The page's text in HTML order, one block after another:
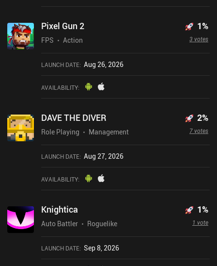
Pixel Gun 2
FPS Action
1%
3 votes
LAUNCH DATE: Aug 26, 2026
AVAILABILITY:
DAVE THE DIVER
Role Playing Management
2%
7 votes
LAUNCH DATE: Aug 27, 2026
AVAILABILITY:
Knightica
Auto Battler Roguelike
1%
1 vote
LAUNCH DATE: Sep 8, 2026